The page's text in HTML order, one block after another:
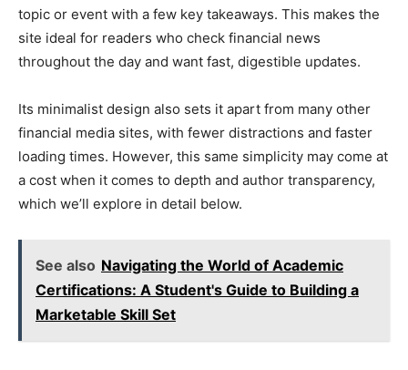
topic or event with a few key takeaways. This makes the
site ideal for readers who check financial news
throughout the day and want fast, digestible updates.
Its minimalist design also sets it apart from many other
financial media sites, with fewer distractions and faster
loading times. However, this same simplicity may come at
a cost when it comes to depth and author transparency,
which we’ll explore in detail below.
See also Navigating the World of Academic
Certifications: A Student's Guide to Building a
Marketable Skill Set